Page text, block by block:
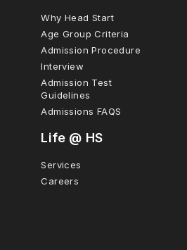
Why Head Start
Age Group Criteria
Admission Procedure
Interview
Admission Test
Guidelines
Admissions FAQS
Life @ HS
Services
Careers